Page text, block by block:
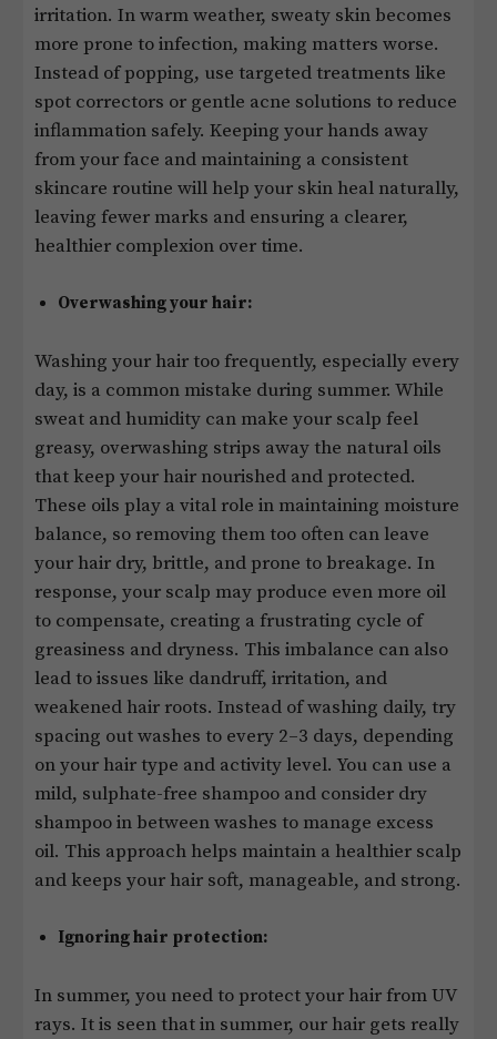
irritation. In warm weather, sweaty skin becomes
more prone to infection, making matters worse.
Instead of popping, use targeted treatments like
spot correctors or gentle acne solutions to reduce
inflammation safely. Keeping your hands away
from your face and maintaining a consistent
skincare routine will help your skin heal naturally,
leaving fewer marks and ensuring a clearer,
healthier complexion over time.
Overwashing your hair:
Washing your hair too frequently, especially every
day, is a common mistake during summer. While
sweat and humidity can make your scalp feel
greasy, overwashing strips away the natural oils
that keep your hair nourished and protected.
These oils play a vital role in maintaining moisture
balance, so removing them too often can leave
your hair dry, brittle, and prone to breakage. In
response, your scalp may produce even more oil
to compensate, creating a frustrating cycle of
greasiness and dryness. This imbalance can also
lead to issues like dandruff, irritation, and
weakened hair roots. Instead of washing daily, try
spacing out washes to every 2–3 days, depending
on your hair type and activity level. You can use a
mild, sulphate-free shampoo and consider dry
shampoo in between washes to manage excess
oil. This approach helps maintain a healthier scalp
and keeps your hair soft, manageable, and strong.
Ignoring hair protection:
In summer, you need to protect your hair from UV
rays. It is seen that in summer, our hair gets really